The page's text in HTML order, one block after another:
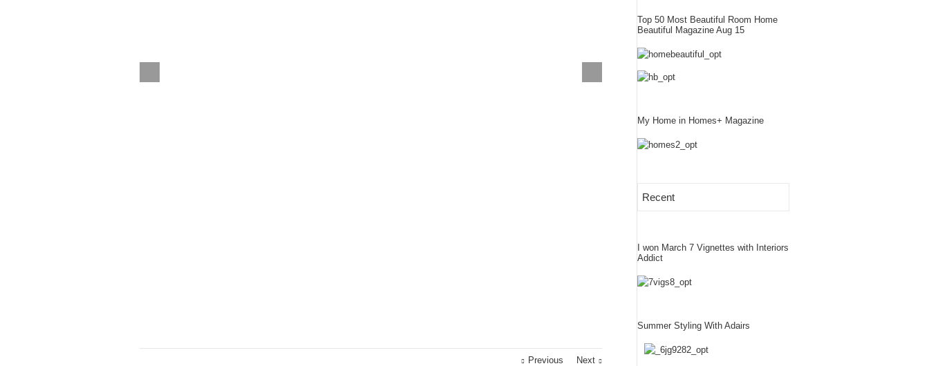
Previous Next
Top 50 Most Beautiful Room Home
Beautiful Magazine Aug 15
My Home in Homes+ Magazine
Recent
I won March 7 Vignettes with Interiors
Addict
Summer Styling With Adairs